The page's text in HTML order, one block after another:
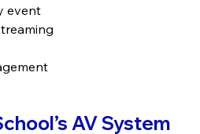
event
AV System